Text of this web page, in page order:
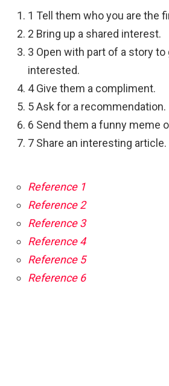
1 Tell them who you are the
2 Bring up a shared interest.
3 Open with part of a story
interested.
4 Give them a compliment.
5 Ask for a recommendation.
6 Send them a funny meme
7 Share an interesting article.
Reference 1
Reference 2
Reference 3
Reference 4
Reference 5
Reference 6